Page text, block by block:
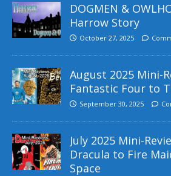
DOGMEN &
Harrow Story
October 27, 2025
August 2025 Mini-
Fantastic Four to
September 30, 2025
July 2025 Mini-
Dracula to Fire
Space